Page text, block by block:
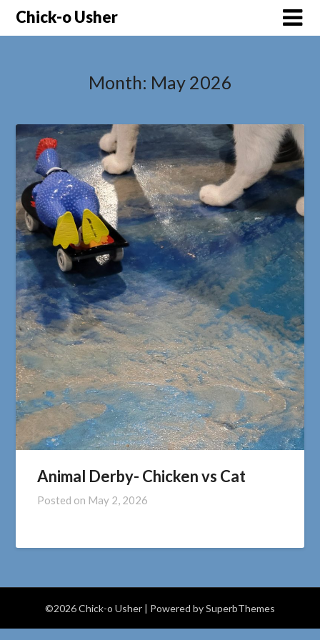
SkipChick-o Usher
Month: May 2026
Animal Derby- Chicken vs Cat
Posted on May 2, 2026
©2026 Chick-o Usher | Powered bySuperbThemes